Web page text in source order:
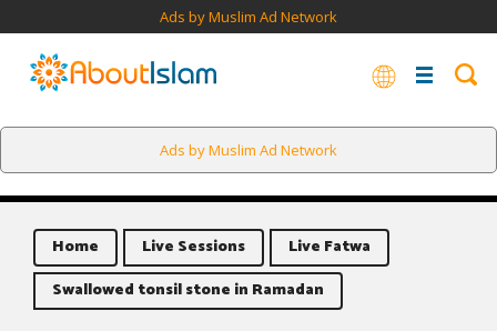
Ads by Muslim Ad Network
Ads by Muslim Ad Network
Home Live Sessions
Live Fatwa
Swallowed tonsil stone in Ramadan